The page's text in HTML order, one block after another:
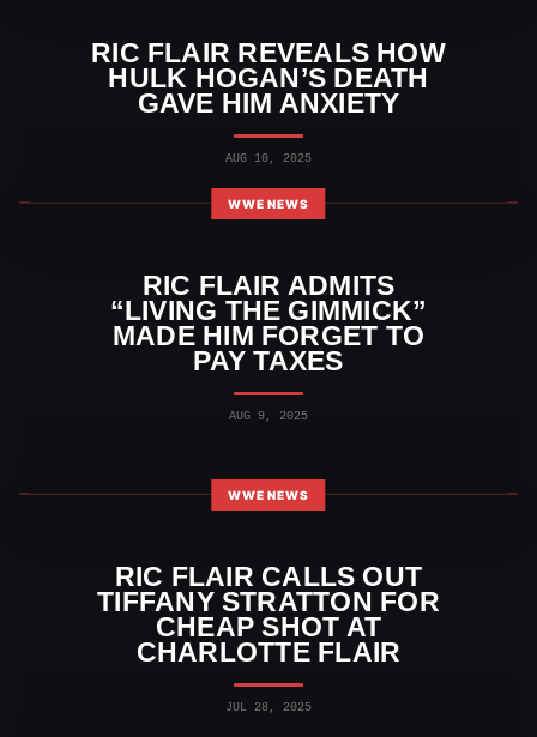
RIC FLAIR REVEALS HOW
HULK HOGAN’S DEATH
GAVE HIM ANXIETY
AUG 10, 2025
WWE NEWS
RIC FLAIR ADMITS
“LIVING THE GIMMICK”
MADE HIM FORGET TO
PAY TAXES
AUG 9, 2025
WWE NEWS
RIC FLAIR CALLS OUT
TIFFANY STRATTON FOR
CHEAP SHOT AT
CHARLOTTE FLAIR
JUL 28, 2025